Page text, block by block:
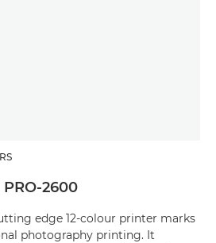
PRO-2600
edge 12-colour printer marks
photography printing. It